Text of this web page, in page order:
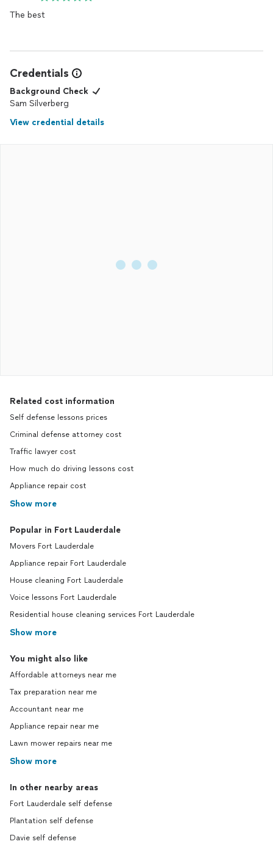
The best
Credentials
Background Check
Sam Silverberg
View credential details
Related cost information
Self defense lessons prices
Criminal defense attorney cost
Traffic lawyer cost
How much do driving lessons cost
Appliance repair cost
Show more
Popular in Fort Lauderdale
Movers Fort Lauderdale
Appliance repair Fort Lauderdale
House cleaning Fort Lauderdale
Voice lessons Fort Lauderdale
Residential house cleaning services Fort Lauderdale
Show more
You might also like
Affordable attorneys near me
Tax preparation near me
Accountant near me
Appliance repair near me
Lawn mower repairs near me
Show more
In other nearby areas
Fort Lauderdale self defense
Plantation self defense
Davie self defense